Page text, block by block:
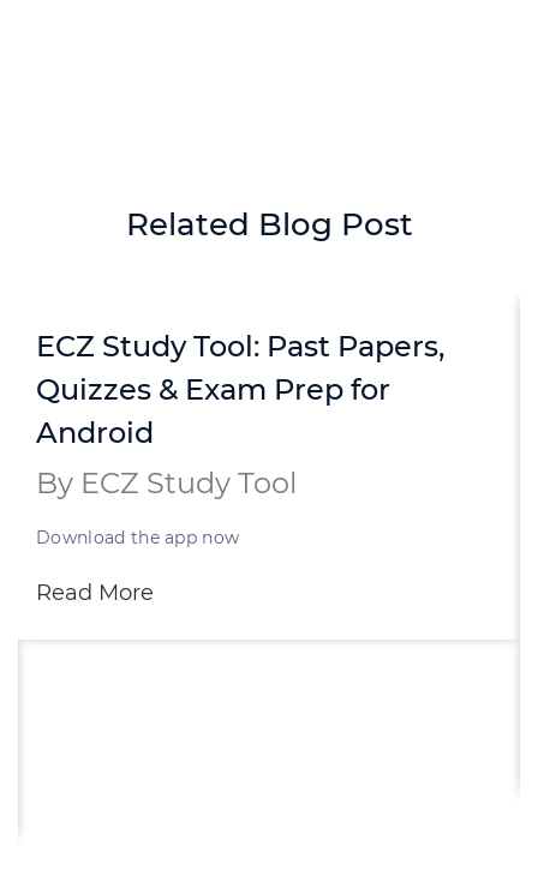
Related Blog Post
ECZ Study Tool: Past Papers,
Quizzes & Exam Prep for
Android
By ECZ Study Tool
Download the app now
Read More